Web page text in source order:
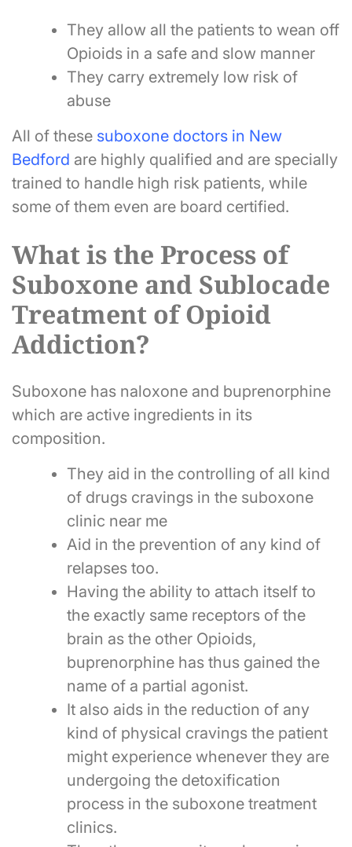
They allow all the patients to wean off
Opioids in a safe and slow manner
They carry extremely low risk of
abuse
All of these suboxone doctors in New
Bedford are highly qualified and are specially
trained to handle high risk patients, while
some of them even are board certified.
What is the Process of
Suboxone and Sublocade
Treatment of Opioid
Addiction?
Suboxone has naloxone and buprenorphine
which are active ingredients in its
composition.
They aid in the controlling of all kind
of drugs cravings in the suboxone
clinic near me
Aid in the prevention of any kind of
relapses too.
Having the ability to attach itself to
the exactly same receptors of the
brain as the other Opioids,
buprenorphine has thus gained the
name of a partial agonist.
It also aids in the reduction of any
kind of physical cravings the patient
might experience whenever they are
undergoing the detoxification
process in the suboxone treatment
clinics.